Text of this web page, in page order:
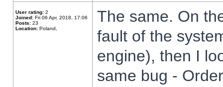
User rating: 2
Joined: Fri 06 Apr, 2018, 17:06
Posts: 23
Location: Poland,
The same. On
fault of the
engine), then I
same bug -